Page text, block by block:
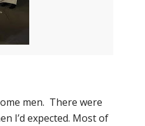
men. There were
I’d expected. Most of